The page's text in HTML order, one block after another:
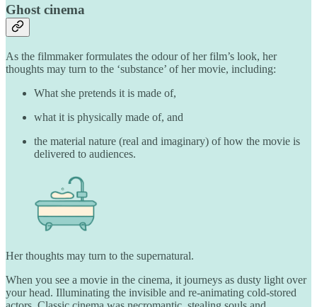
Ghost cinema
As the filmmaker formulates the odour of her film’s look, her
thoughts may turn to the ‘substance’ of her movie, including:
What she pretends it is made of,
what it is physically made of, and
the material nature (real and imaginary) of how the movie is
delivered to audiences.
Her thoughts may turn to the supernatural.
When you see a movie in the cinema, it journeys as dusty light over
your head. Illuminating the invisible and re-animating cold-stored